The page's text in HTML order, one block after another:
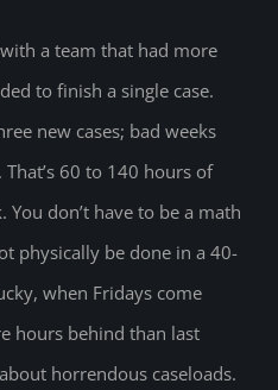
a team that had more
to finish a single case.
new cases; bad weeks
60 to 140 hours of
don’t have to be a math
physically be done in a 40-
when Fridays come
hours behind than last
horrendous caseloads.